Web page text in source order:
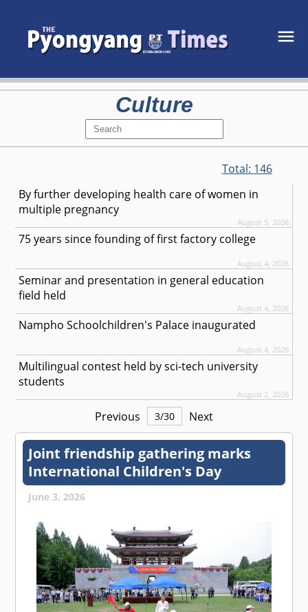
Culture
Total: 146
By further developing health care of women in
multiple pregnancy
August 5, 2026
75 years since founding of first factory college
August 4, 2026
Seminar and presentation in general education
field held
August 4, 2026
Nampho Schoolchildren's Palace inaugurated
August 4, 2026
Multilingual contest held by sci-tech university
students
August 2, 2026
Previous 3/30 Next
Joint friendship gathering marks
International Children's Day
June 3, 2026